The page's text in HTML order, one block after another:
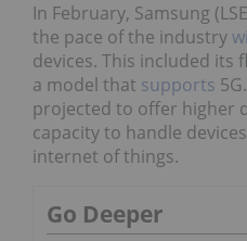
In February, Samsung
the pace of the industry
devices. This included its
a model that supports
projected to offer higher
capacity to handle
internet of things.
Go Deeper